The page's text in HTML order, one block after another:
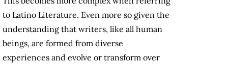
to Latino Literature. Even more so given the
understanding that writers, like all human
beings, are formed from diverse
experiences and evolve or transform over